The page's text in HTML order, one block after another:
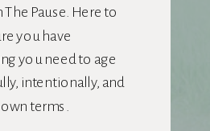
The Pause. Here to
you have
you need to age
intentionally, and
terms.